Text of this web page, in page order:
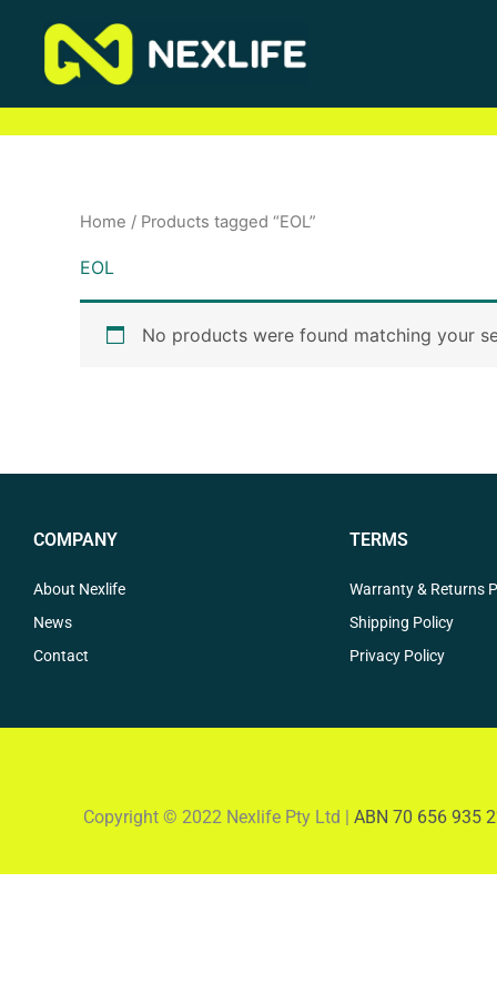
content
Home / Products tagged “EOL”
EOL
No products were found matching your
COMPANY
About Nexlife
News
Contact
TERMS
Warranty & Returns
Shipping Policy
Privacy Policy
Copyright © 2022 Nexlife Pty Ltd | ABN 70 656 935